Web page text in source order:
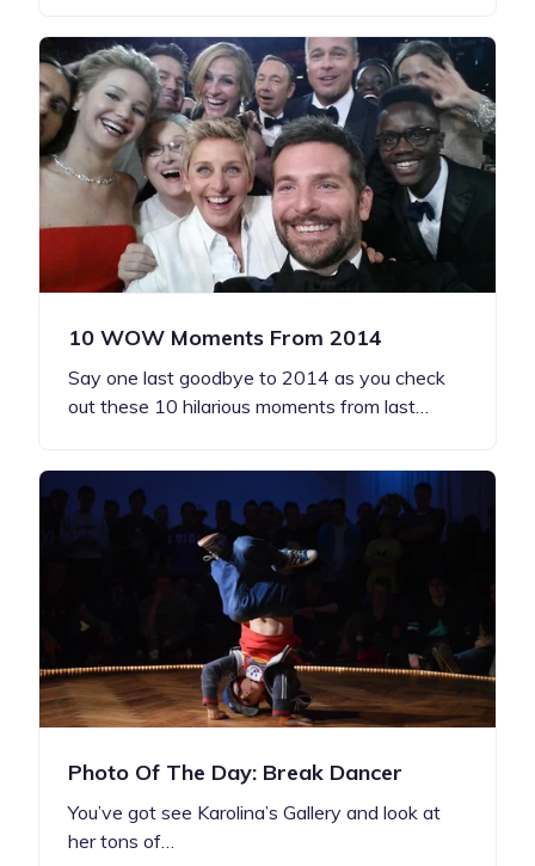
10 WOW Moments From 2014
Say one last goodbye to 2014 as you check
out these 10 hilarious moments from last…
Photo Of The Day: Break Dancer
You’ve got see Karolina’s Gallery and look at
her tons of…